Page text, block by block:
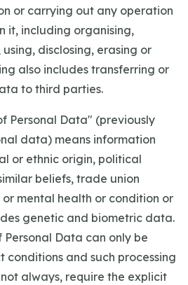
or carrying out any operation
it, including organising,
disclosing, erasing or
also includes transferring or
to third parties.
Personal Data" (previously
data) means information
or ethnic origin, political
beliefs, trade union
or mental health or condition or
genetic and biometric data.
Data can only be
conditions and such processing
always, require the explicit